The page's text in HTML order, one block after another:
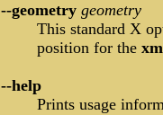
--geometry geometry
This standard X
position for the
--help
Prints usage